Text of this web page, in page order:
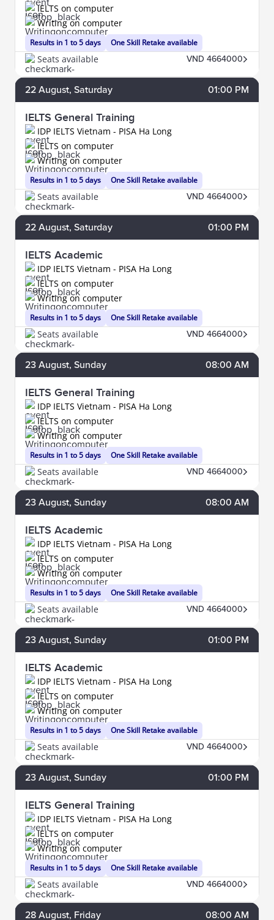
Results in 1 to 5 days
IELTS on computer
Writing on computer
One Skill Retake available
Seats available VND 4664000
22 August, Saturday 01:00 PM
IELTS General Training
IDP IELTS Vietnam - PISA Ha Long
Results in 1 to 5 days
IELTS on computer
Writing on computer
One Skill Retake available
Seats available VND 4664000
22 August, Saturday 01:00 PM
IELTS Academic
IDP IELTS Vietnam - PISA Ha Long
Results in 1 to 5 days
IELTS on computer
Writing on computer
One Skill Retake available
Seats available VND 4664000
23 August, Sunday 08:00 AM
IELTS General Training
IDP IELTS Vietnam - PISA Ha Long
Results in 1 to 5 days
IELTS on computer
Writing on computer
One Skill Retake available
Seats available VND 4664000
23 August, Sunday 08:00 AM
IELTS Academic
IDP IELTS Vietnam - PISA Ha Long
Results in 1 to 5 days
IELTS on computer
Writing on computer
One Skill Retake available
Seats available VND 4664000
23 August, Sunday 01:00 PM
IELTS Academic
IDP IELTS Vietnam - PISA Ha Long
Results in 1 to 5 days
IELTS on computer
Writing on computer
One Skill Retake available
Seats available VND 4664000
23 August, Sunday 01:00 PM
IELTS General Training
IDP IELTS Vietnam - PISA Ha Long
Results in 1 to 5 days
IELTS on computer
Writing on computer
One Skill Retake available
Seats available VND 4664000
28 August, Friday 08:00 AM